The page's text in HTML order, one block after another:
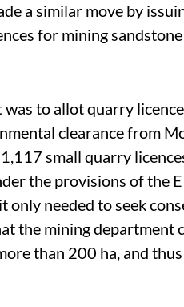
a similar move by
for mining
to allot quarry
clearance from
small quarry
the provisions of the
only needed to seek
the mining department
than 200 ha, and thus